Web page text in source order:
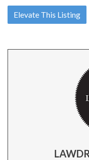
Elevate This Listing